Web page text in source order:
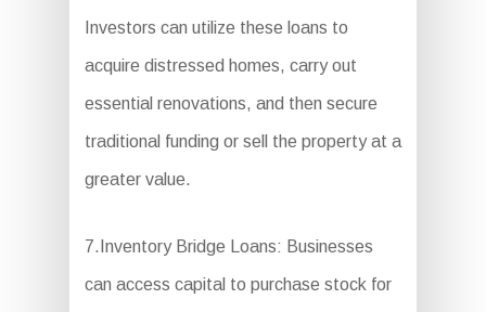
Investors can utilize these loans to
acquire distressed homes, carry out
essential renovations, and then secure
traditional funding or sell the property at a
greater value.
7.Inventory Bridge Loans: Businesses
can access capital to purchase stock for